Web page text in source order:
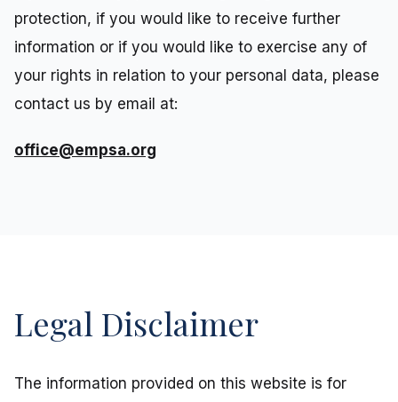
protection, if you would like to receive further
information or if you would like to exercise any of
your rights in relation to your personal data, please
contact us by email at:
office@empsa.org
Legal Disclaimer
The information provided on this website is for